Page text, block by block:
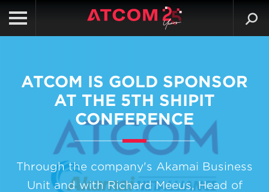
ATCOM IS GOLD SPONSOR
AT THE 5TH SHIPIT
CONFERENCE
Through the company's Akamai Business
Unit and with Richard Meeus, Head of